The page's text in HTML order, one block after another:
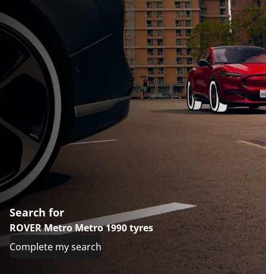
Search for
ROVER Metro Metro 1990 tyres
Complete my search